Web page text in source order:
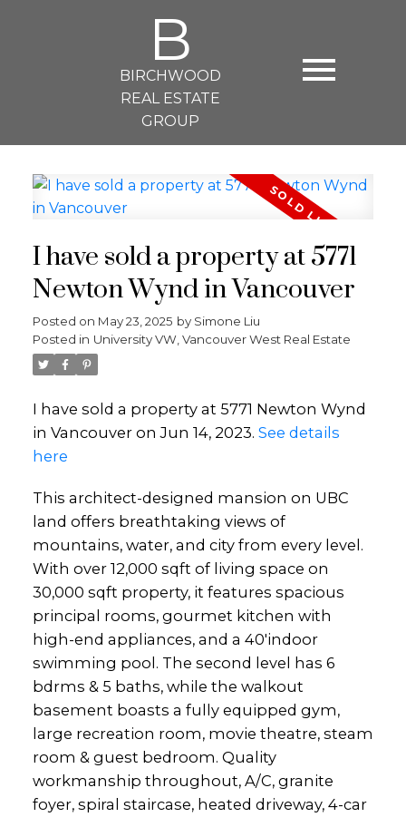
B
BIRCHWOOD
REAL ESTATE
GROUP
I have sold a property at 5771
Newton Wynd in Vancouver
Posted on May 23, 2025 by Simone Liu
Posted in University VW, Vancouver West Real Estate
I have sold a property at 5771 Newton Wynd
in Vancouver on Jun 14, 2023. See details
here
This architect-designed mansion on UBC
land offers breathtaking views of
mountains, water, and city from every level.
With over 12,000 sqft of living space on
30,000 sqft property, it features spacious
principal rooms, gourmet kitchen with
high-end appliances, and a 40'indoor
swimming pool. The second level has 6
bdrms & 5 baths, while the walkout
basement boasts a fully equipped gym,
large recreation room, movie theatre, steam
room & guest bedroom. Quality
workmanship throughout, A/C, granite
foyer, spiral staircase, heated driveway, 4-car